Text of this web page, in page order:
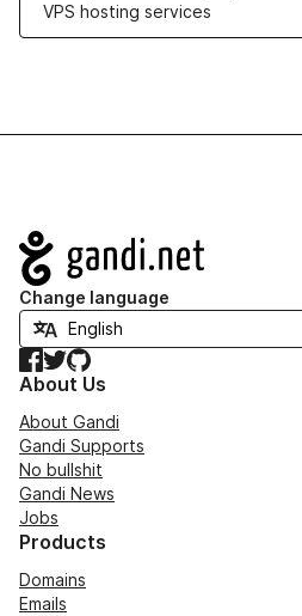
VPS hosting services
Navigation
Change language
Facebook
TwitterGitHub
About Us
About Gandi
Gandi Supports
No bullshit
Gandi News
Jobs
Products
Domains
Emails